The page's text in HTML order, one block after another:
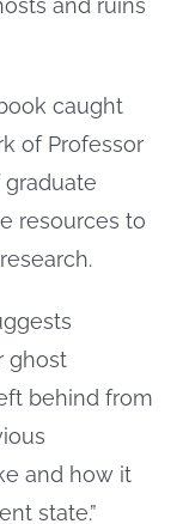
and ruins
caught
of Professor
resources to
ghost
behind from
and how it
state.”